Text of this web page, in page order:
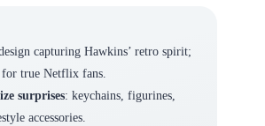
capturing Hawkins’ retro spirit;
for true Netflix fans.
surprises: keychains, figurines,
accessories.